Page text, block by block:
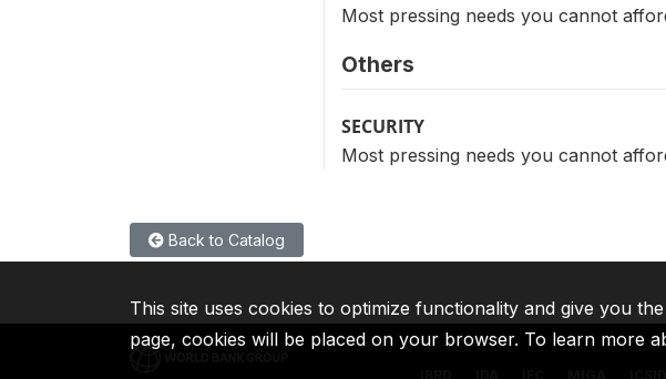
Most pressing needs you cannot
Others
SECURITY
Most pressing needs you cannot
Back to Catalog
This site uses cookies to optimize functionality and give you
page, cookies will be placed on your browser. To learn more